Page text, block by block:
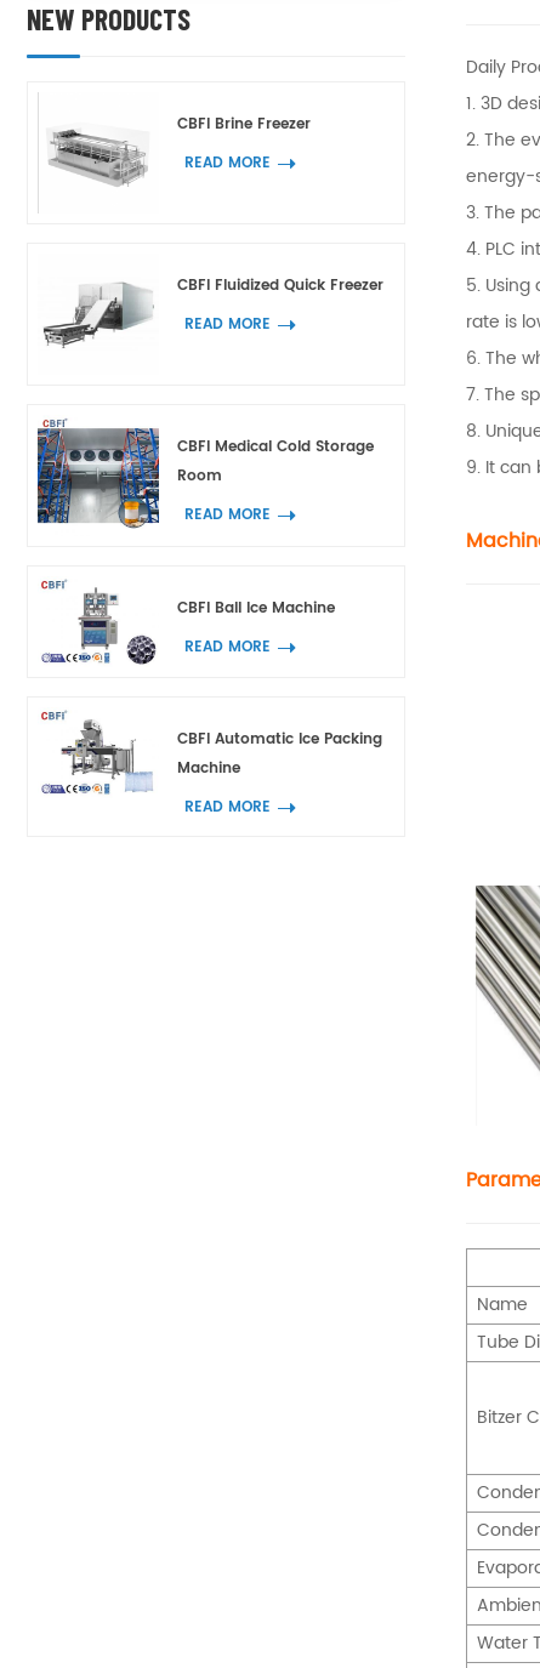
NEW PRODUCTS
CBFI Brine Freezer
READ MORE
CBFI Fluidized Quick Freezer
READ MORE
CBFI Medical Cold Storage
Room
READ MORE
CBFI Ball Ice Machine
READ MORE
CBFI Automatic Ice Packing
Machine
READ MORE
Daily
1. 3D
2. The
energy-
3. The
4. PLC
5.
rate is
6. The
7. The
8.
9. It
Name
Tube
Bitzer
Water